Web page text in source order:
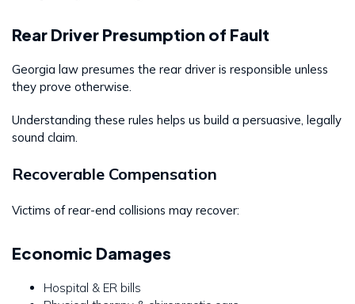
Rear Driver Presumption of Fault
Georgia law presumes the rear driver is responsible unless
they prove otherwise.
Understanding these rules helps us build a persuasive, legally
sound claim.
Recoverable Compensation
Victims of rear-end collisions may recover:
Economic Damages
Hospital & ER bills